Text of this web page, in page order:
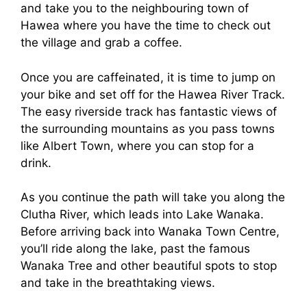
and take you to the neighbouring town of
Hawea where you have the time to check out
the village and grab a coffee.
Once you are caffeinated, it is time to jump on
your bike and set off for the Hawea River Track.
The easy riverside track has fantastic views of
the surrounding mountains as you pass towns
like Albert Town, where you can stop for a
drink.
As you continue the path will take you along the
Clutha River, which leads into Lake Wanaka.
Before arriving back into Wanaka Town Centre,
you’ll ride along the lake, past the famous
Wanaka Tree and other beautiful spots to stop
and take in the breathtaking views.